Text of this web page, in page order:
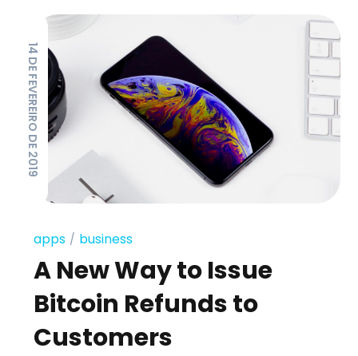
14 DE FEVEREIRO DE 2019
apps business
A New Way to Issue
Bitcoin Refunds to
Customers